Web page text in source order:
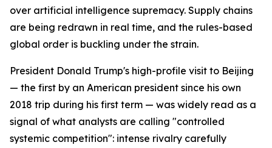
over artificial intelligence supremacy. Supply chains
are being redrawn in real time, and the rules-based
global order is buckling under the strain.
President Donald Trump's high-profile visit to Beijing
— the first by an American president since his own
2018 trip during his first term — was widely read as a
signal of what analysts are calling "controlled
systemic competition": intense rivalry carefully